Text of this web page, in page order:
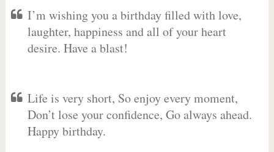
I’m wishing you a birthday filled with love,
laughter, happiness and all of your heart
desire. Have a blast!
Life is very short, So enjoy every moment,
Don’t lose your confidence, Go always ahead.
Happy birthday.